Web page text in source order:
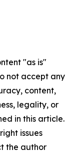
"as is"
not accept any
content,
legality, or
in this article.
issues
the author